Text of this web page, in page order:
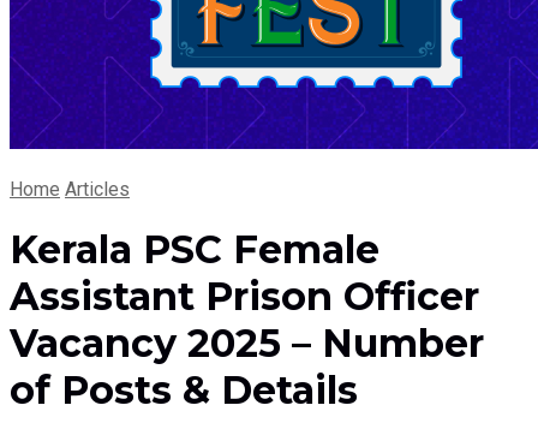
Home Articles
Kerala PSC Female
Assistant Prison Officer
Vacancy 2025 – Number
of Posts & Details